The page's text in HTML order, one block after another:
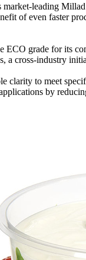
market-leading
of even faster
ECO grade for its
a cross-industry
clarity to meet
by